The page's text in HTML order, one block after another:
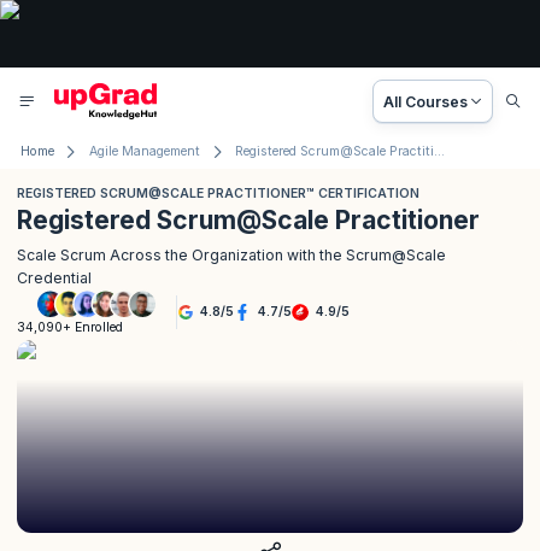
All Courses
Home Agile Management Registered Scrum@Scale Practitioner™ Certification
REGISTERED SCRUM@SCALE PRACTITIONER™ CERTIFICATION
Registered Scrum@Scale Practitioner
Scale Scrum Across the Organization with the Scrum@Scale
Credential
34,090+ Enrolled
4.8/5 4.7/5 4.9/5